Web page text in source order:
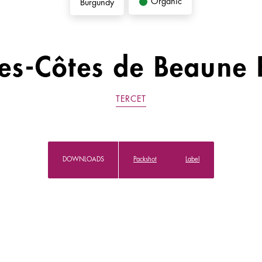
Burgundy
Côtes de Beaune
TERCET
DOWNLOADS Packshot Label